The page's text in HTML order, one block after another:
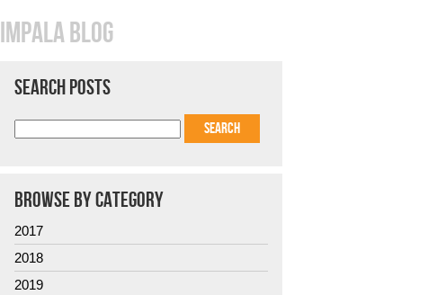
IMPALA BLOG
SEARCH POSTS
BROWSE BY CATEGORY
2017
2018
2019